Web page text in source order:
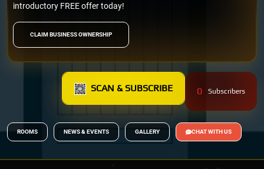
CLAIM BUSINESS OWNERSHIP
introductory FREE offer today!
SCAN & SUBSCRIBE 0 Subscribers
ROOMS NEWS & EVENTS GALLERY CHAT WITH US